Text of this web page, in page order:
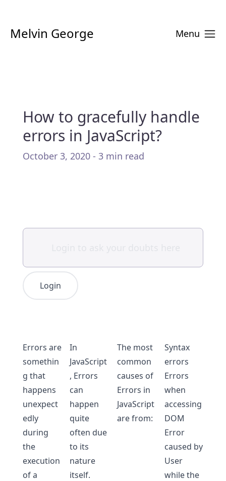
Melvin George Menu
How to gracefully handle
errors in JavaScript?
October 3, 2020 - 3 min read
Login
Errors are
somethin
g that
happens
unexpect
edly
during
the
execution
of a
In
JavaScript
, Errors
can
happen
quite
often due
to its
nature
itself.
The most
common
causes of
Errors in
JavaScript
are from:
Syntax
errors
Errors
when
accessing
DOM
Error
caused by
User
while the